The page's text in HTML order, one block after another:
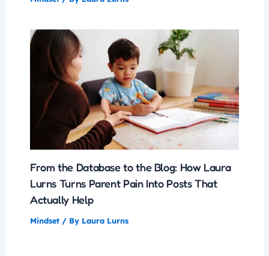
From the Database to the Blog: How Laura
Lurns Turns Parent Pain Into Posts That
Actually Help
Mindset/ By Laura Lurns